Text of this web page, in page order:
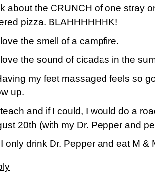
about the CRUNCH of one stray
pizza. BLAHHHHHHK!
the smell of a campfire.
the sound of cicadas in the
my feet massaged feels so
up.
and if I could, I would do a
20th (with my Dr. Pepper and
only drink Dr. Pepper and eat M &